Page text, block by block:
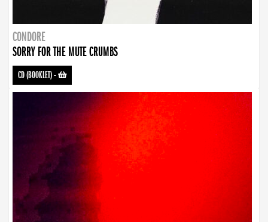
CONDORE
SORRY FOR THE MUTE CRUMBS
CD (BOOKLET)-